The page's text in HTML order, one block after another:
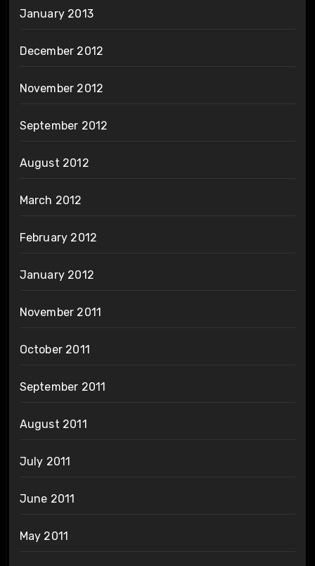
January 2013
December 2012
November 2012
September 2012
August 2012
March 2012
February 2012
January 2012
November 2011
October 2011
September 2011
August 2011
July 2011
June 2011
May 2011